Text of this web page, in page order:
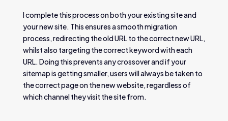
I complete this process on both your existing site and
your new site. This ensures a smooth migration
process, redirecting the old URL to the correct new URL,
whilst also targeting the correct keyword with each
URL. Doing this prevents any crossover and if your
sitemap is getting smaller, users will always be taken to
the correct page on the new website, regardless of
which channel they visit the site from.